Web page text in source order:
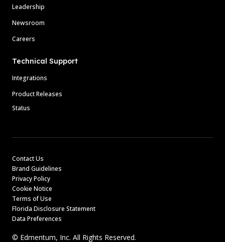
Leadership
Newsroom
Careers
Technical Support
Integrations
Product Releases
Status
Contact Us
Brand Guidelines
Privacy Policy
Cookie Notice
Terms of Use
Florida Disclosure Statement
Data Preferences
© Edmentum, Inc. All Rights Reserved.